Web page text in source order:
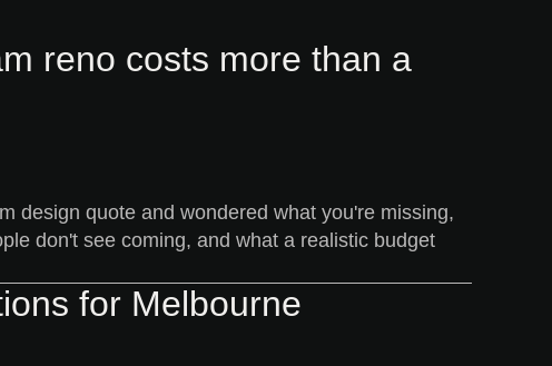
reno costs more than a
design quote and wondered what you're missing,
don't see coming, and what a realistic budget
for Melbourne